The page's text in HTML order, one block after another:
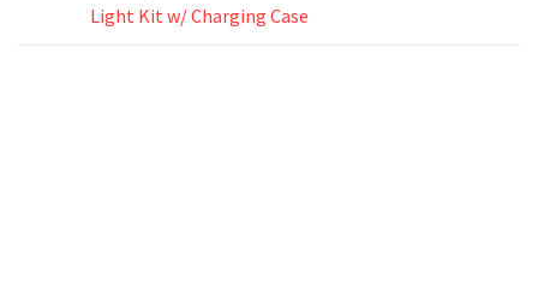
Light Kit w/ Charging Case